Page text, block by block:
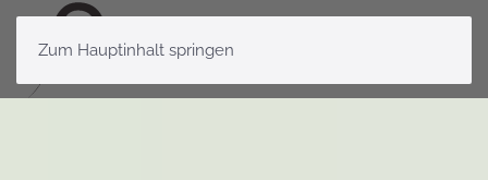
Zum Hauptinhalt springen